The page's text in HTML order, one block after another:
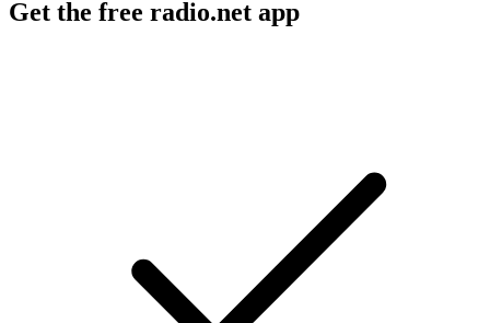
Get the free radio.net app